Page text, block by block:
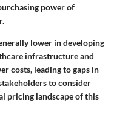
power of
lower in developing
infrastructure and
costs, leading to gaps in
to consider
pricing landscape of this